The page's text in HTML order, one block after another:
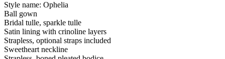
Style name: Ophelia
Ball gown
Bridal tulle, sparkle tulle
Satin lining with crinoline layers
Strapless, optional straps included
Sweetheart neckline